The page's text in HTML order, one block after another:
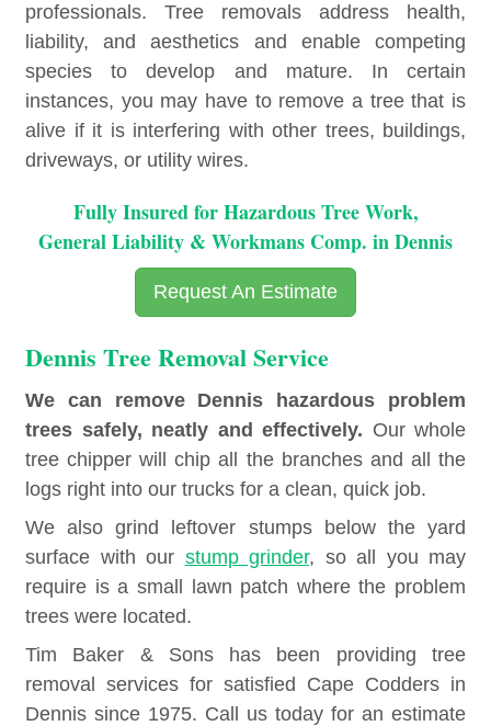
professionals. Tree removals address health,
liability, and aesthetics and enable competing
species to develop and mature. In certain
instances, you may have to remove a tree that is
alive if it is interfering with other trees, buildings,
driveways, or utility wires.
Fully Insured for Hazardous Tree Work,
General Liability & Workmans Comp. in Dennis
Request An Estimate
Dennis Tree Removal Service
We can remove Dennis hazardous problem
trees safely, neatly and effectively. Our whole
tree chipper will chip all the branches and all the
logs right into our trucks for a clean, quick job.
We also grind leftover stumps below the yard
surface with our stump grinder, so all you may
require is a small lawn patch where the problem
trees were located.
Tim Baker & Sons has been providing tree
removal services for satisfied Cape Codders in
Dennis since 1975. Call us today for an estimate